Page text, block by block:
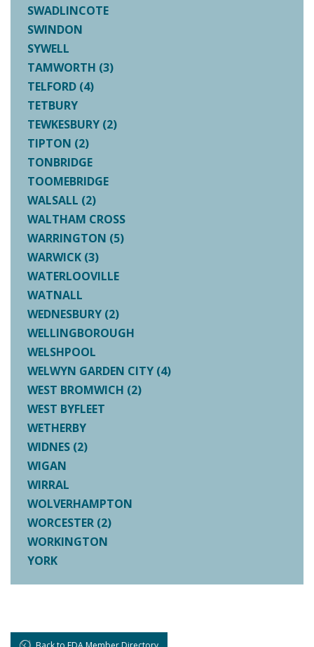
SWADLINCOTE
SWINDON
SYWELL
TAMWORTH (3)
TELFORD (4)
TETBURY
TEWKESBURY (2)
TIPTON (2)
TONBRIDGE
TOOMEBRIDGE
WALSALL (2)
WALTHAM CROSS
WARRINGTON (5)
WARWICK (3)
WATERLOOVILLE
WATNALL
WEDNESBURY (2)
WELLINGBOROUGH
WELSHPOOL
WELWYN GARDEN CITY (4)
WEST BROMWICH (2)
WEST BYFLEET
WETHERBY
WIDNES (2)
WIGAN
WIRRAL
WOLVERHAMPTON
WORCESTER (2)
WORKINGTON
YORK